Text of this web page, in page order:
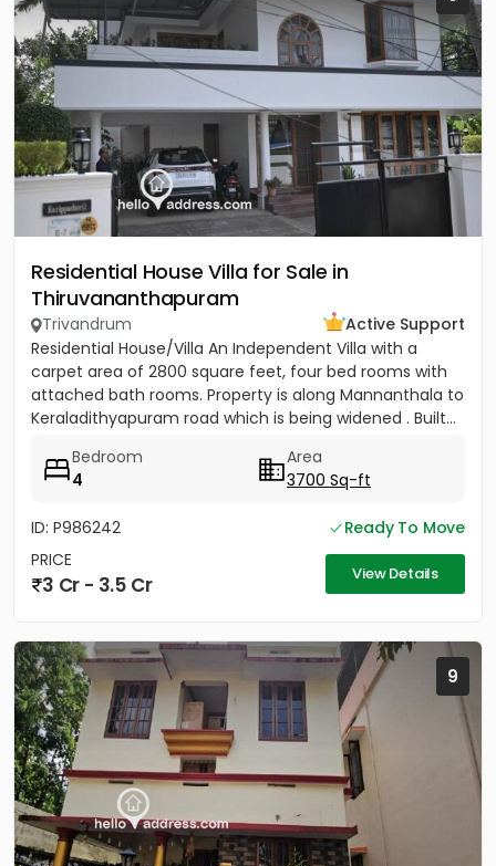
Residential House Villa for Sale in
Thiruvananthapuram
Trivandrum
Active Support
Residential House/Villa An Independent Villa with a
carpet area of 2800 square feet, four bed rooms with
attached bath rooms. Property is along Mannanthala to
Keraladithyapuram road which is being widened . Built...
Bedroom
4
Area
3700 Sq-ft
ID: P986242
Ready To Move
PRICE
3 Cr - 3.5 Cr View Details
9